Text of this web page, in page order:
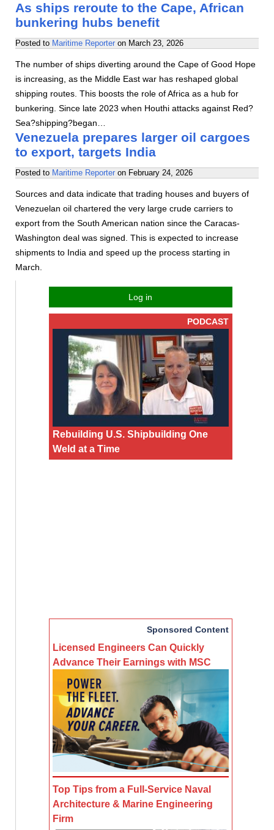
As ships reroute to the Cape, African
bunkering hubs benefit
Posted to Maritime Reporter on March 23, 2026
The number of ships diverting around the Cape of Good Hope
is increasing, as the Middle East war has reshaped global
shipping routes. This boosts the role of Africa as a hub for
bunkering. Since late 2023 when Houthi attacks against Red?
Sea?shipping?began…
Venezuela prepares larger oil cargoes
to export, targets India
Posted to Maritime Reporter on February 24, 2026
Sources and data indicate that trading houses and buyers of
Venezuelan oil chartered the very large crude carriers to
export from the South American nation since the Caracas-
Washington deal was signed. This is expected to increase
shipments to India and speed up the process starting in
March.
Log in
PODCAST
Rebuilding U.S. Shipbuilding One
Weld at a Time
Sponsored Content
Licensed Engineers Can Quickly
Advance Their Earnings with MSC
Top Tips from a Full-Service Naval
Architecture & Marine Engineering
Firm